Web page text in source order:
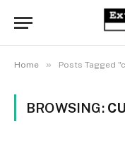
Home » Posts Tagged
BROWSING: